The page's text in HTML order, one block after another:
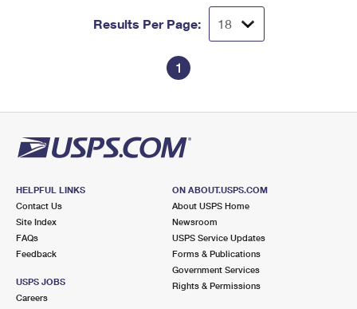
Results Per Page:
1
HELPFUL LINKS
Contact Us
Site Index
FAQs
Feedback
USPS JOBS
Careers
ON ABOUT.USPS.COM
About USPS Home
Newsroom
USPS Service Updates
Forms & Publications
Government Services
Rights & Permissions